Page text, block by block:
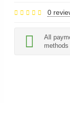
0
All
methods